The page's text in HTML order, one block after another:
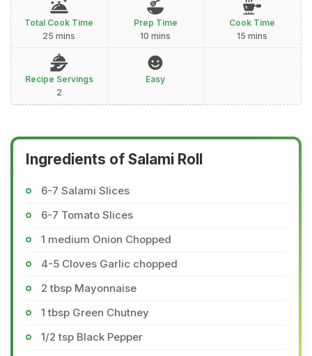
Total Cook Time
25 mins
Prep Time
10 mins
Cook Time
15 mins
Recipe Servings
2
Easy
Ingredients of Salami Roll
6-7 Salami Slices
6-7 Tomato Slices
1 medium Onion Chopped
4-5 Cloves Garlic chopped
2 tbsp Mayonnaise
1 tbsp Green Chutney
1/2 tsp Black Pepper